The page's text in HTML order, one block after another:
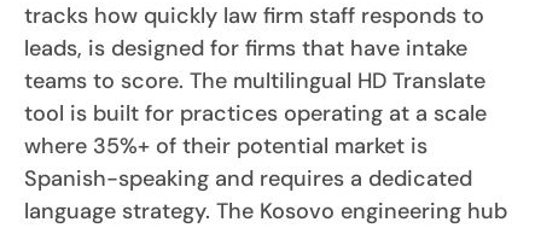
tracks how quickly law firm staff responds to
leads, is designed for firms that have intake
teams to score. The multilingual HD Translate
tool is built for practices operating at a scale
where 35%+ of their potential market is
Spanish-speaking and requires a dedicated
language strategy. The Kosovo engineering hub